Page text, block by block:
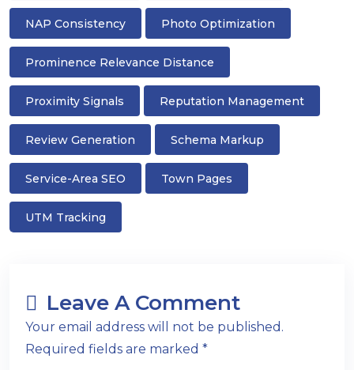
NAP Consistency Photo Optimization
Prominence Relevance Distance
Proximity Signals Reputation Management
Review Generation Schema Markup
Service-Area SEO Town Pages
UTM Tracking
Leave A Comment
Your email address will not be published.
Required fields are marked *